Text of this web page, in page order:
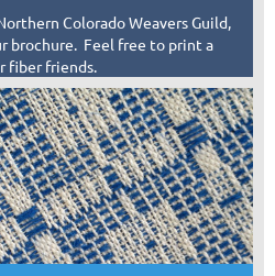
Colorado Weavers Guild,
brochure. Feel free to print a
fiber friends.